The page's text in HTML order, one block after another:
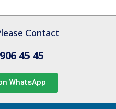
Contact
45 45
WhatsApp